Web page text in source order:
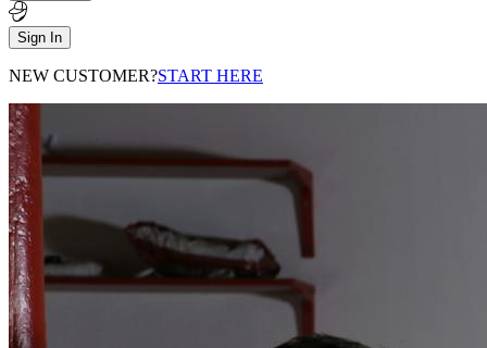
Sign In
NEW CUSTOMER?START HERE